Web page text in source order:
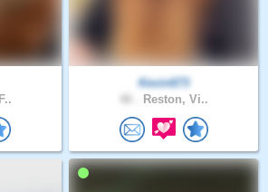
Kevin673
Reston, Vi..